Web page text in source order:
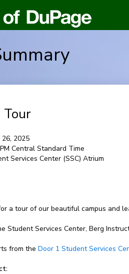
Tour
26, 2025
Central Standard Time
Services Center (SSC) Atrium
a tour of our beautiful campus and
Student Services Center, Berg
from the Door 1 Student Services